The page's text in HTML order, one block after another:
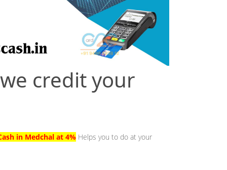
credit your
in Medchal at 4% Helps you to do at your